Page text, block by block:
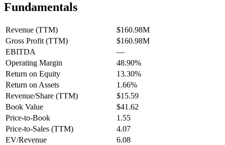
Fundamentals
Revenue (TTM)
$160.98M
Gross Profit (TTM)
$160.98M
EBITDA
—
Operating Margin
48.90%
Return on Equity
13.30%
Return on Assets
1.66%
Revenue/Share (TTM)
$15.59
Book Value
$41.62
Price-to-Book
1.55
Price-to-Sales (TTM)
4.07
EV/Revenue
6.08